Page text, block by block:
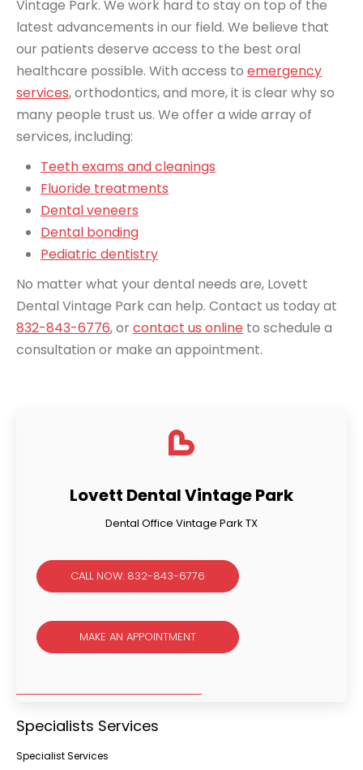
Vintage Park. We work hard to stay on top of the
latest advancements in our field. We believe that
our patients deserve access to the best oral
healthcare possible. With access to emergency
services, orthodontics, and more, it is clear why so
many people trust us. We offer a wide array of
services, including:
Teeth exams and cleanings
Fluoride treatments
Dental veneers
Dental bonding
Pediatric dentistry
No matter what your dental needs are, Lovett
Dental Vintage Park can help. Contact us today at
832-843-6776, or contact us online to schedule a
consultation or make an appointment.
Lovett Dental Vintage Park
Dental Office Vintage Park TX
CALL NOW: 832-843-6776
MAKE AN APPOINTMENT
Specialists Services
Specialist Services